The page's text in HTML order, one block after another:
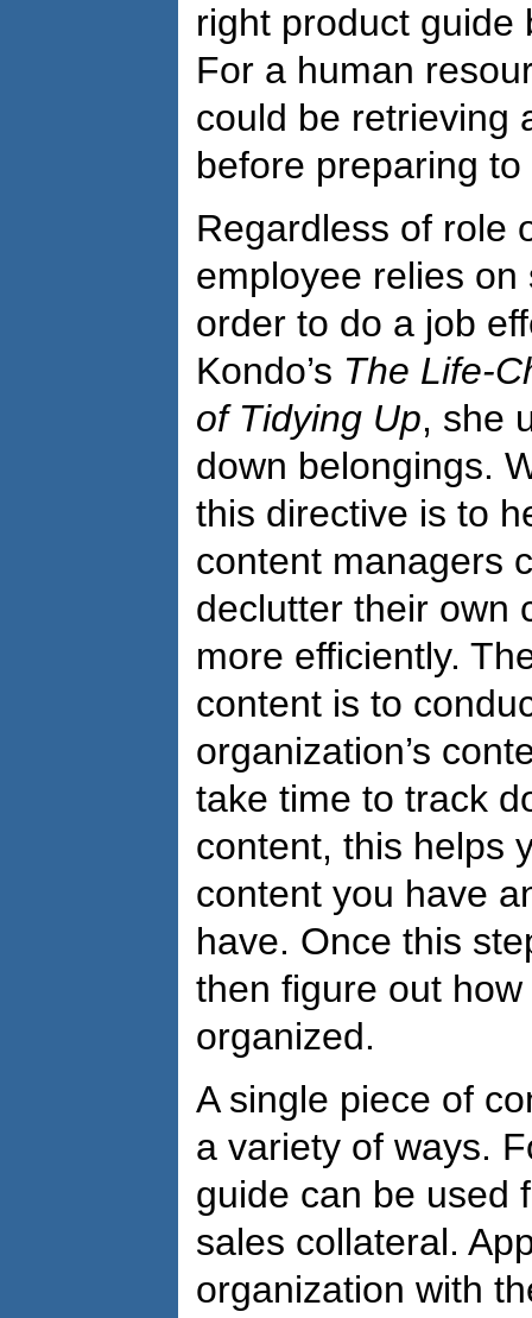
right product guide
For a human
could be retrieving
before preparing
Regardless of role
employee relies
order to do a job
Kondo’s The Life-
of Tidying Up, she
down belongings.
this directive is to
content managers
declutter their own
more efficiently.
content is to
organization’s
take time to track
content, this helps
content you have
have. Once this
then figure out
organized.
A single piece of
a variety of ways.
guide can be used
sales collateral.
organization with